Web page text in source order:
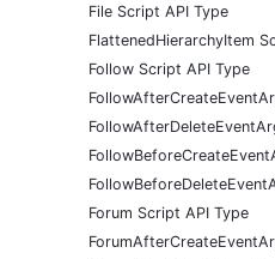
File Script API Type
FlattenedHierarchyItem
Follow Script API Type
Forum Script API Type